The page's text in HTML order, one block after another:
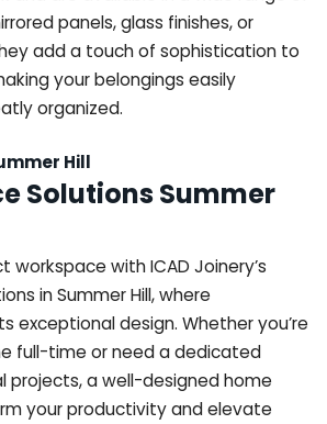
panels, glass finishes, or
add a touch of sophistication to
your belongings easily
organized.
Hill
Solutions Summer
with ICAD Joinery’s
in Summer Hill, where
exceptional design. Whether you’re
full-time or need a dedicated
projects, a well-designed home
your productivity and elevate